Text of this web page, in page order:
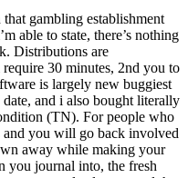
gambling establishment
able to state, there’s nothing
Distributions are
30 minutes, 2nd you to
is largely new buggiest
and i also bought literally
(TN). For people who
you will go back involved
away while making your
you journal into, the fresh